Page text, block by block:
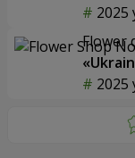
2025
Flower
2025